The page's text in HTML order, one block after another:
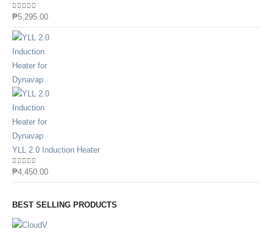
0out of 5
₱5,295.00
YLL 2.0 Induction Heater
0out of 5
₱4,450.00
BEST SELLING PRODUCTS